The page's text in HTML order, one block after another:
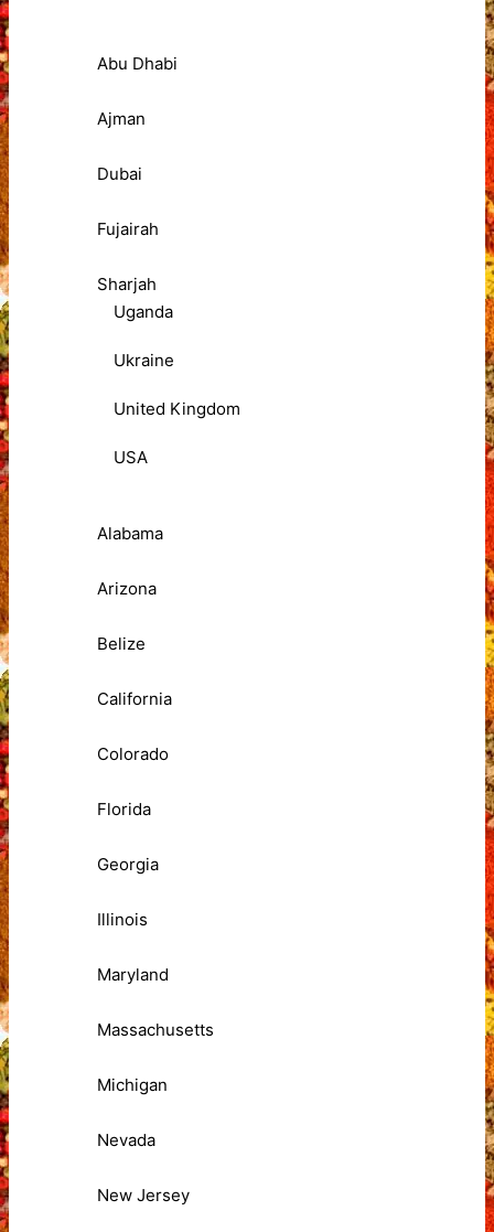
Abu Dhabi
Ajman
Dubai
Fujairah
Sharjah
Uganda
Ukraine
United Kingdom
USA
Alabama
Arizona
Belize
California
Colorado
Florida
Georgia
Illinois
Maryland
Massachusetts
Michigan
Nevada
New Jersey